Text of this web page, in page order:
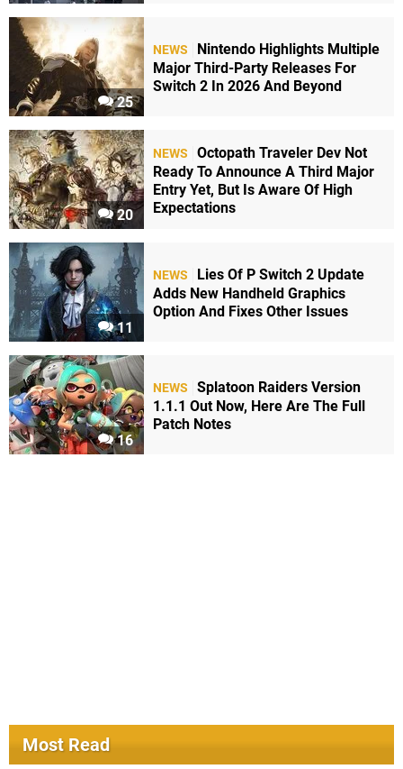
25
NEWS
Nintendo Highlights Multiple
Major Third-Party Releases For
Switch 2 In 2026 And Beyond
20
NEWS
Octopath Traveler Dev Not
Ready To Announce A Third Major
Entry Yet, But Is Aware Of High
Expectations
11
NEWS
Lies Of P Switch 2 Update
Adds New Handheld Graphics
Option And Fixes Other Issues
16
NEWS
Splatoon Raiders Version
1.1.1 Out Now, Here Are The Full
Patch Notes
Most Read